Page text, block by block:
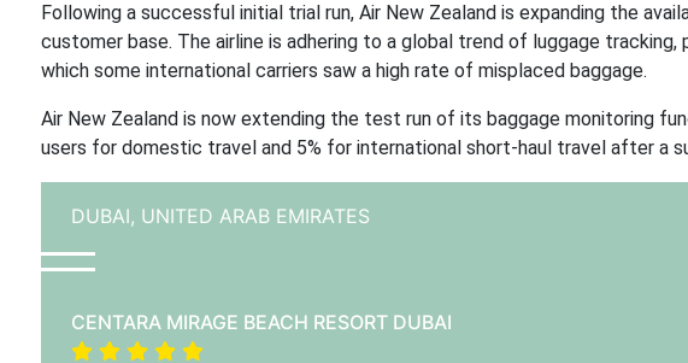
Following a successful initial trial run, Air New Zealand is expanding the
customer base. The airline is adhering to a global trend of luggage
which some international carriers saw a high rate of misplaced baggage.
Air New Zealand is now extending the test run of its baggage monitoring
users for domestic travel and 5% for international short-haul travel after a
DUBAI, UNITED ARAB EMIRATES
CENTARA MIRAGE BEACH RESORT DUBAI